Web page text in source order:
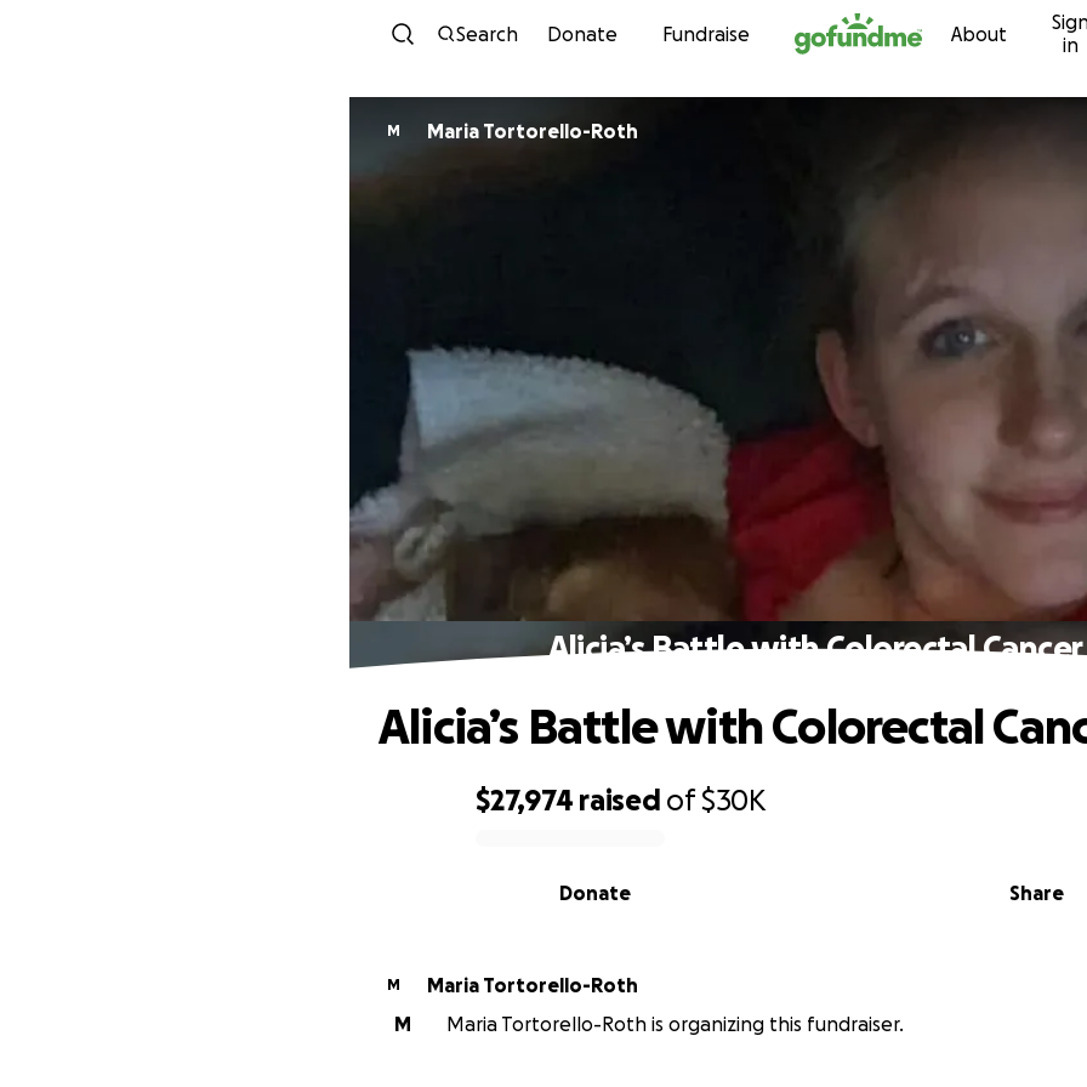
Skip to content
Search Donate Fundraise About
in
M Maria Tortorello-Roth
Alicia’s Battle with Colorectal Cancer
$27,974 raised of$30K
Share
Donate
Alicia’s Battle with Colorectal
M
Maria Tortorello-Roth
M
Maria Tortorello-Roth is organizing this fundraiser.